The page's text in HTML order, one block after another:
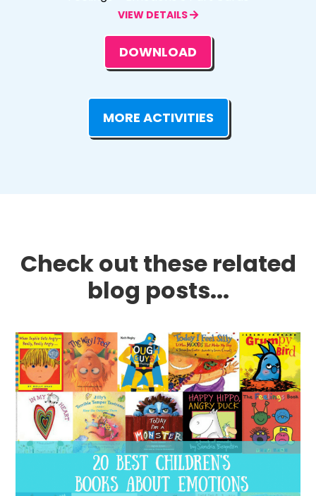
VIEW DETAILS
DOWNLOAD
MORE ACTIVITIES
Check out these related
blog posts...